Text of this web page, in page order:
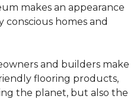
makes an appearance
homes and
and builders make
flooring products,
the planet, but also the